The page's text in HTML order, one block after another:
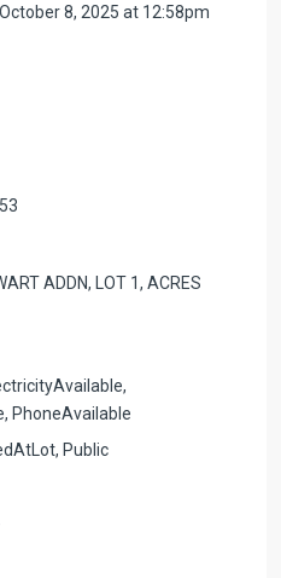
October 8, 2025 at 12:58pm
ADDN, LOT 1, ACRES
PhoneAvailable
Public